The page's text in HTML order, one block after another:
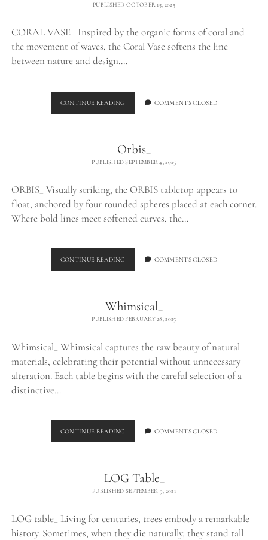
PUBLISHED OCTOBER 15, 2025
CORAL VASE Inspired by the organic forms of coral and
the movement of waves, the Coral Vase softens the line
between nature and design.…
CONTINUE READING CORAL
VASE_
COMMENTS CLOSED
Orbis_
PUBLISHED SEPTEMBER 4, 2025
ORBIS_ Visually striking, the ORBIS tabletop appears to
float, anchored by four rounded spheres placed at each corner.
Where bold lines meet softened curves, the…
CONTINUE READING ORBIS_ COMMENTS CLOSED
Whimsical_
PUBLISHED FEBRUARY 28, 2025
Whimsical_ Whimsical captures the raw beauty of natural
materials, celebrating their potential without unnecessary
alteration. Each table begins with the careful selection of a
distinctive…
CONTINUE READING WHIMSICAL_COMMENTS CLOSED
LOG Table_
PUBLISHED SEPTEMBER 9, 2021
LOG table_ Living for centuries, trees embody a remarkable
history. Sometimes, when they die naturally, they stand tall